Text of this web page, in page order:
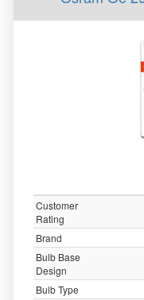
Customer
Rating
Brand
Bulb Base
Design
Bulb Type